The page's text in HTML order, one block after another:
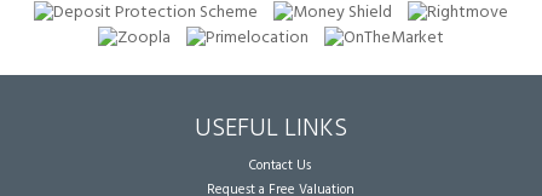
USEFUL LINKS
Contact Us
Request a Free Valuation